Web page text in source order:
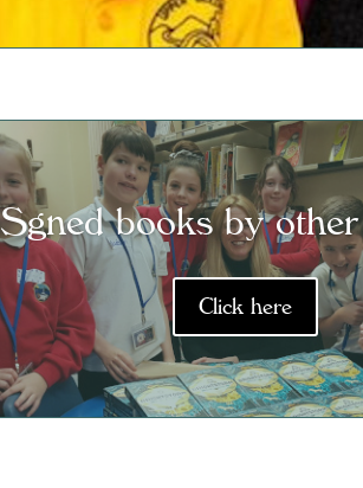
Sgned books by
Click here